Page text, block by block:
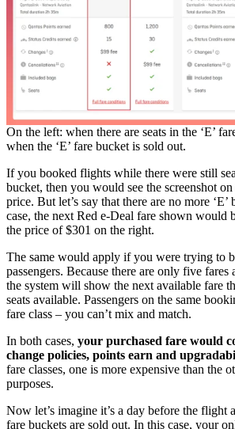
On the left: when there are seats in the ‘E’
when the ‘E’ fare bucket is sold out.
If you booked flights while there were still
bucket, then you would see the screenshot
price. But let’s say that there are no more
case, the next Red e-Deal fare shown would
the price of $301 on the right.
The same would apply if you were trying to
passengers. Because there are only five fares
the system will show the next available fare
seats available. Passengers on the same
fare class – you can’t mix and match.
In both cases, your purchased fare would
change policies, points earn and
fare classes, one is more expensive than the
purposes.
Now let’s imagine it’s a day before the flight
fare buckets are sold out. In this case, your